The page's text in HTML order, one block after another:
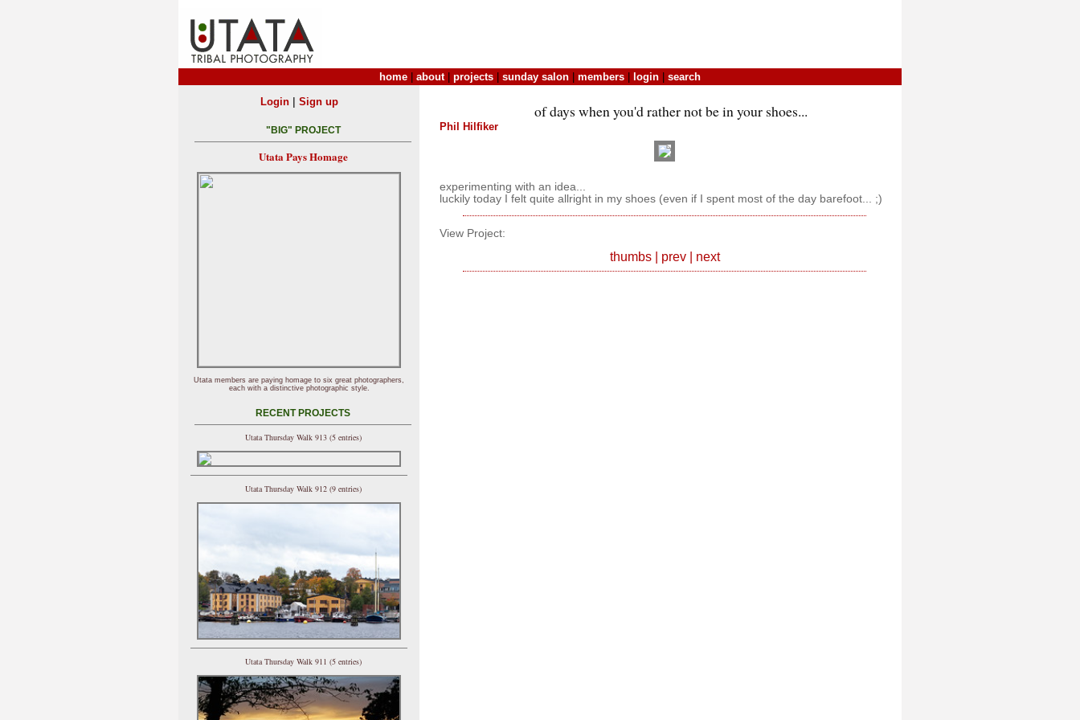
home about| projects sunday salon members login search
of days when you'd rather not be in your shoes...
Phil Hilfiker
experimenting with an idea...
luckily today I felt quite allright in my shoes (even if I spent most of the day barefoot... ;)
View Project:
thumbs| prev| next
Login| Sign up
"BIG" PROJECT
Utata Pays Homage
Utata members are paying homage to six great photographers,
each with a distinctive photographic style.
RECENT PROJECTS
Utata Thursday Walk 913 (5 entries)
Utata Thursday Walk 912 (9 entries)
Utata Thursday Walk 911 (5 entries)